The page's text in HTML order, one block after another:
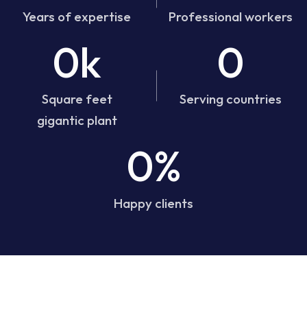
Years of expertise Professional workers
0k
Square feet
gigantic plant
0
Serving countries
0%
Happy clients